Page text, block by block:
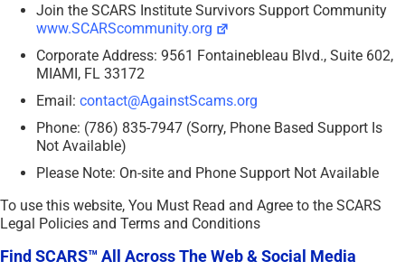
Join the SCARS Institute Survivors Support Community
www.SCARScommunity.org
Corporate Address: 9561 Fontainebleau Blvd., Suite 602,
MIAMI, FL 33172
Email: contact@AgainstScams.org
Phone: (786) 835-7947 (Sorry, Phone Based Support Is
Not Available)
Please Note: On-site and Phone Support Not Available
To use this website, You Must Read and Agree to the SCARS
Legal Policies and Terms and Conditions
Find SCARS™ All Across The Web & Social Media